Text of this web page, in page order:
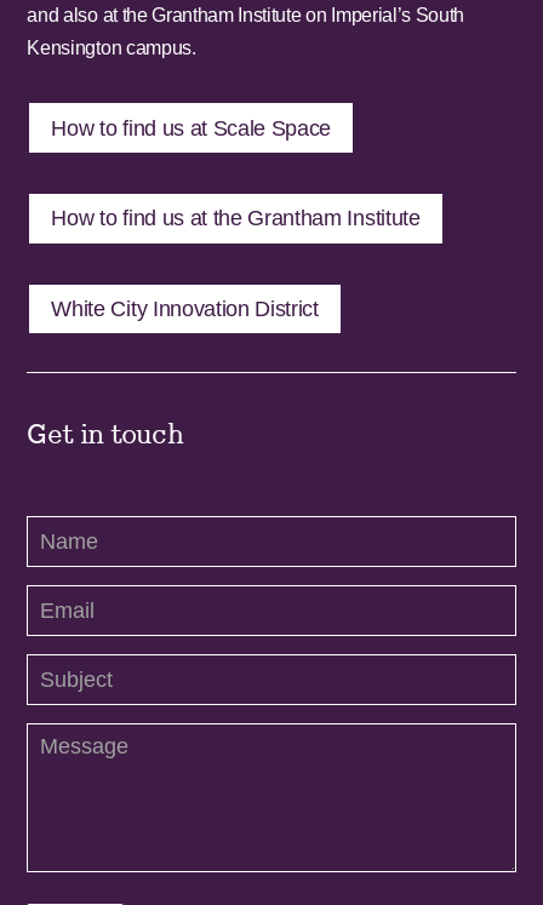
and also at the Grantham Institute on Imperial’s South
Kensington campus.
How to find us at Scale Space
How to find us at the Grantham Institute
White City Innovation District
Get in touch
Contact
Us